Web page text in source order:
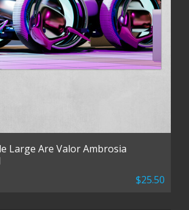
Large Are Valor Ambrosia
$25.50